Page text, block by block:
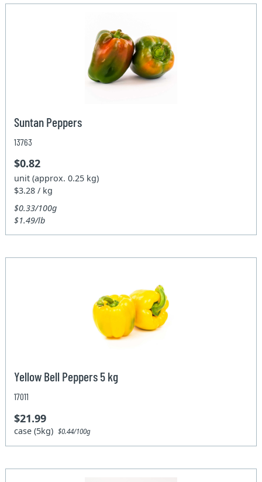
Suntan Peppers
13763
$0.82
unit (approx. 0.25 kg)
$3.28 / kg
$0.33/100g
$1.49/lb
Yellow Bell Peppers 5 kg
17011
$21.99
case (5kg)$0.44/100g